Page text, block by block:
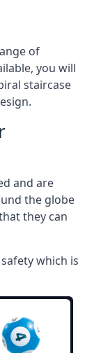
of
you will
staircase
and are
the globe
they can
which is